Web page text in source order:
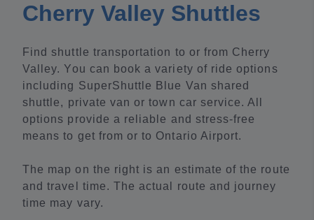
Cherry Valley Shuttles
Find shuttle transportation to or from Cherry
Valley. You can book a variety of ride options
including SuperShuttle Blue Van shared
shuttle, private van or town car service. All
options provide a reliable and stress-free
means to get from or to Ontario Airport.
The map on the right is an estimate of the route
and travel time. The actual route and journey
time may vary.